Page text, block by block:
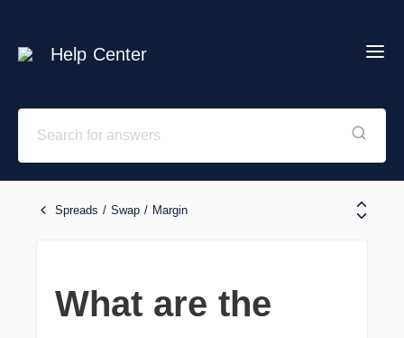
Help Center
Spreads / Swap / Margin
What are the